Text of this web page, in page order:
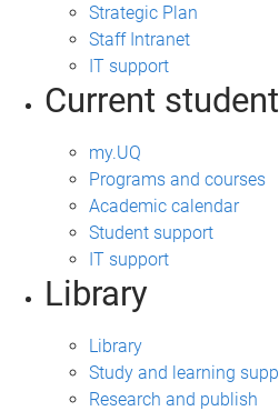
Strategic Plan
Staff Intranet
IT support
Current
my.UQ
Programs and courses
Academic calendar
Student support
IT support
Library
Library
Study and learning
Research and publish